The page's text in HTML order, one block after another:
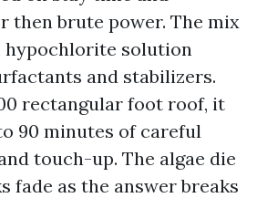
then brute power. The mix
hypochlorite solution
and stabilizers.
rectangular foot roof, it
90 minutes of careful
touch-up. The algae die
fade as the answer breaks